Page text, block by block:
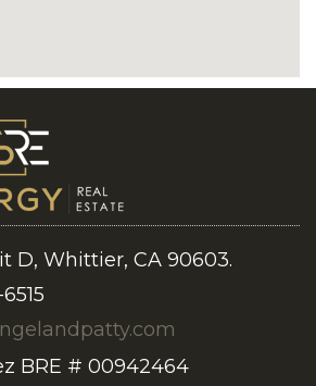
D, Whittier, CA 90603.
BRE # 00942464